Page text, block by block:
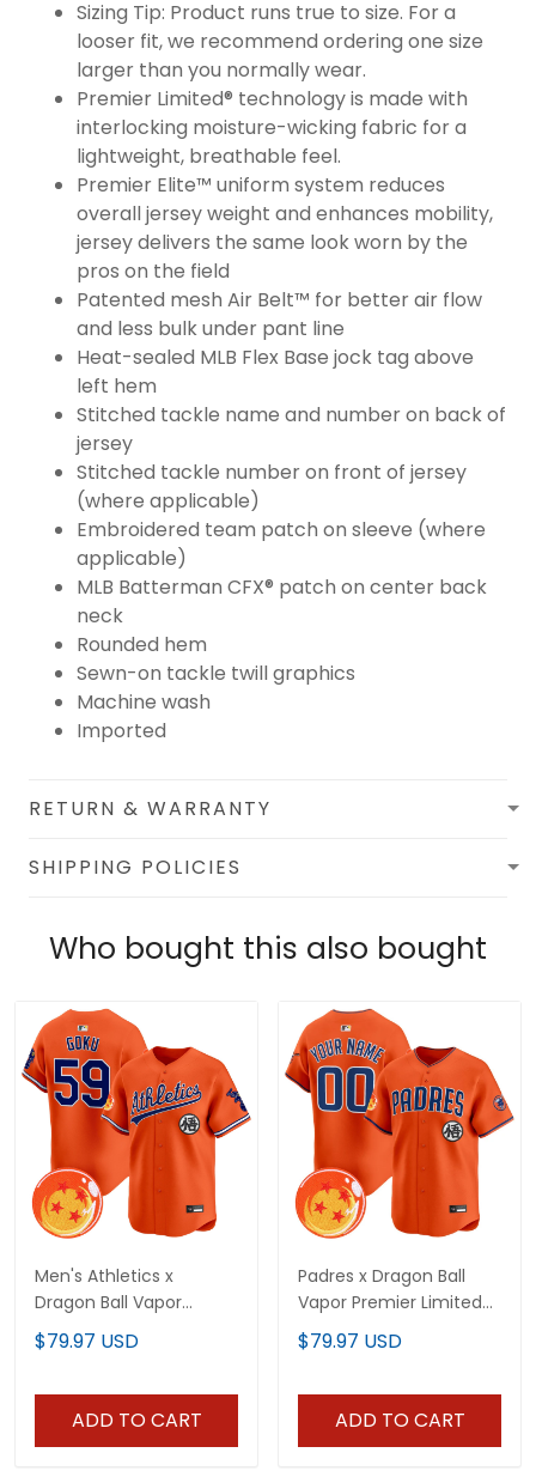
Sizing Tip: Product runs true to size. For a
looser fit, we recommend ordering one size
larger than you normally wear.
Premier Limited® technology is made with
interlocking moisture-wicking fabric for a
lightweight, breathable feel.
Premier Elite™ uniform system reduces
overall jersey weight and enhances mobility,
jersey delivers the same look worn by the
pros on the field
Patented mesh Air Belt™ for better air flow
and less bulk under pant line
Heat-sealed MLB Flex Base jock tag above
left hem
Stitched tackle name and number on back of
jersey
Stitched tackle number on front of jersey
(where applicable)
Embroidered team patch on sleeve (where
applicable)
MLB Batterman CFX® patch on center back
neck
Rounded hem
Sewn-on tackle twill graphics
Machine wash
Imported
RETURN & WARRANTY
SHIPPING POLICIES
Who bought this also bought
Men's Athletics x
Dragon Ball Vapor
Premier Limited Jersey -
All Stitched
$79.97 USD
ADD TO CART
Padres x Dragon Ball
Vapor Premier Limited
Custom Jersey - All
Stitched
$79.97 USD
ADD TO CART